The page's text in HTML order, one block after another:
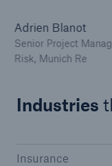
Adrien Blanot
Senior Project
Risk, Munich Re
Industries
Insurance